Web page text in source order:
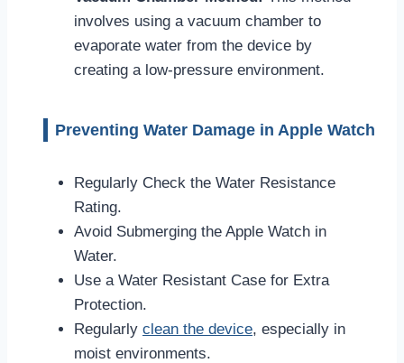
involves using a vacuum chamber to
evaporate water from the device by
creating a low-pressure environment.
Preventing Water Damage in Apple Watch
Regularly Check the Water Resistance
Rating.
Avoid Submerging the Apple Watch in
Water.
Use a Water Resistant Case for Extra
Protection.
Regularly clean the device, especially in
moist environments.